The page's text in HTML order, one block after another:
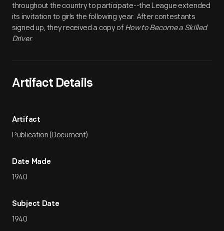
throughout the country to participate--the League extended
its invitation to girls the following year. After contestants
signed up, they received a copy of How to Become a Skilled
Driver.
Artifact Details
Artifact
Publication (Document)
Date Made
1940
Subject Date
1940